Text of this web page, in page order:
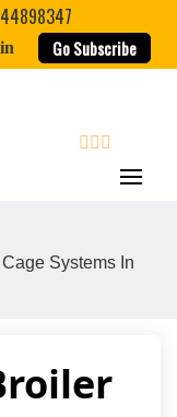
Go Subscribe
Systems In